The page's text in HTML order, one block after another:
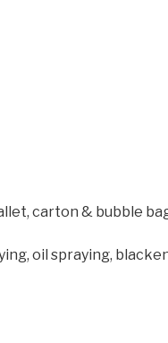
carton & bubble
oil spraying,